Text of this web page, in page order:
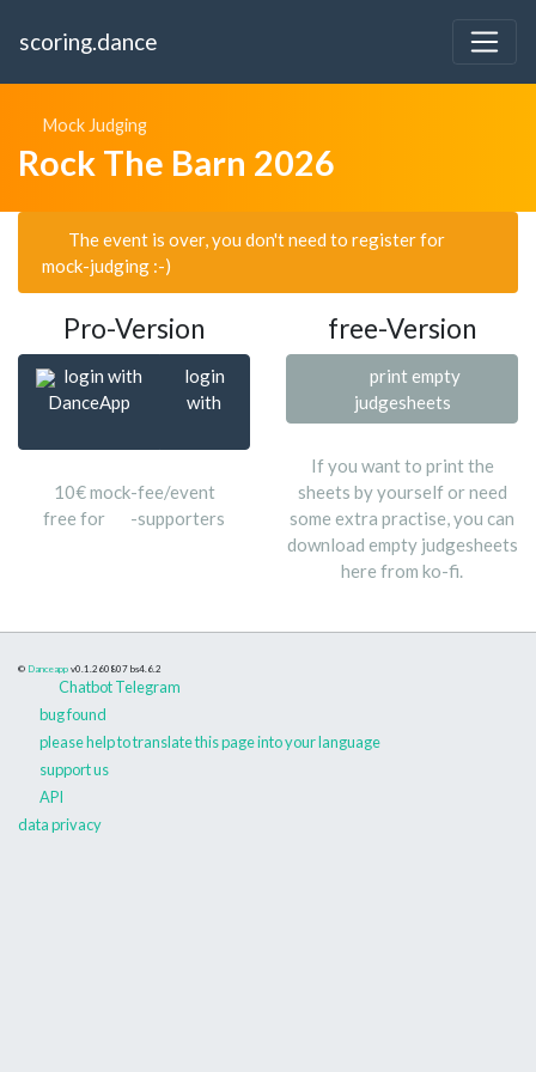
scoring.dance
Mock Judging
Rock The Barn 2026
The event is over, you don't need to register for
mock-judging :-)
Pro-Version free-Version
login with
DanceApp
login
with
10€ mock-fee/event
free for
-supporters
print empty
judgesheets
If you want to print the
sheets by yourself or need
some extra practise, you can
download empty judgesheets
here from ko-fi.
© Danceapp v0.1.260807 bs4.6.2
Chatbot Telegram
bug found
please help to translate this page into your language
support us
API
data privacy